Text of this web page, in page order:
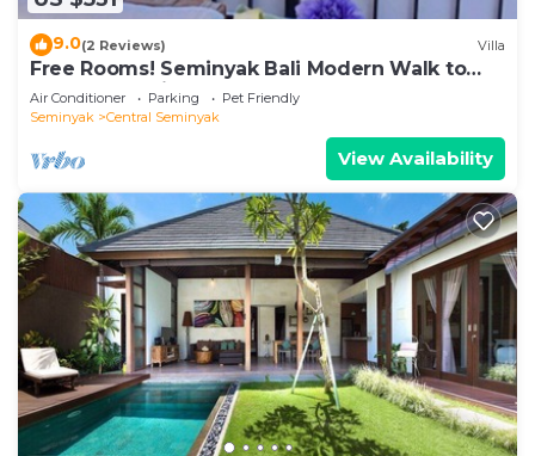
9.0(2 Reviews) Villa
Free Rooms! Seminyak Bali Modern Walk to
Beach Shopping New and Clean
Air Conditioner Parking
Pet Friendly
Seminyak
Central Seminyak
View Availability